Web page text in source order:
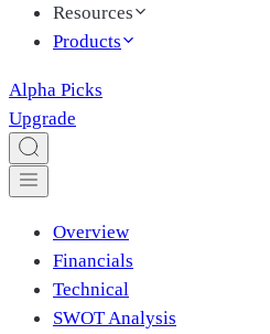
Resources
Products
Alpha Picks
Upgrade
Overview
Financials
Technical
SWOT Analysis